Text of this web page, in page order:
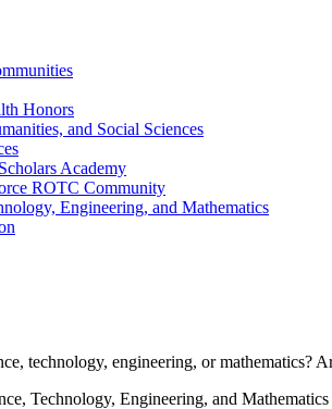
Honors
and Social Sciences
Academy
ROTC Community
Engineering, and Mathematics
technology, engineering, or mathematics?
Technology, Engineering, and